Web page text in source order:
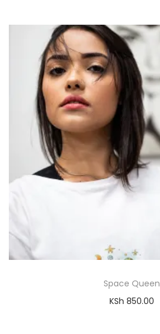
Space Queen
KSh 850.00